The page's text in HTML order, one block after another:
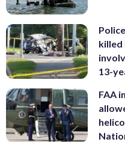
killed
13-
FAA